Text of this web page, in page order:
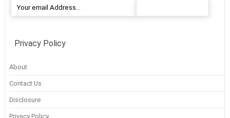
Privacy Policy
About
Contact Us
Disclosure
Privacy Policy